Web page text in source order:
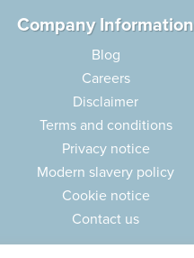
Company Information
Blog
Careers
Disclaimer
Terms and conditions
Privacy notice
Modern slavery policy
Cookie notice
Contact us